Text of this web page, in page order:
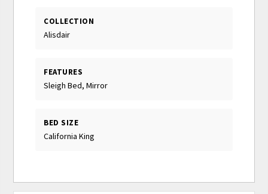
COLLECTION
Alisdair
FEATURES
Sleigh Bed, Mirror
BED SIZE
California King